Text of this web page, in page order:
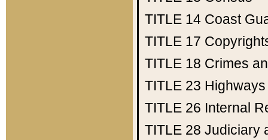
TITLE 14 Coast
TITLE 17
TITLE 18 Crimes
TITLE 23 Highways
TITLE 26 Internal
TITLE 28 Judiciary